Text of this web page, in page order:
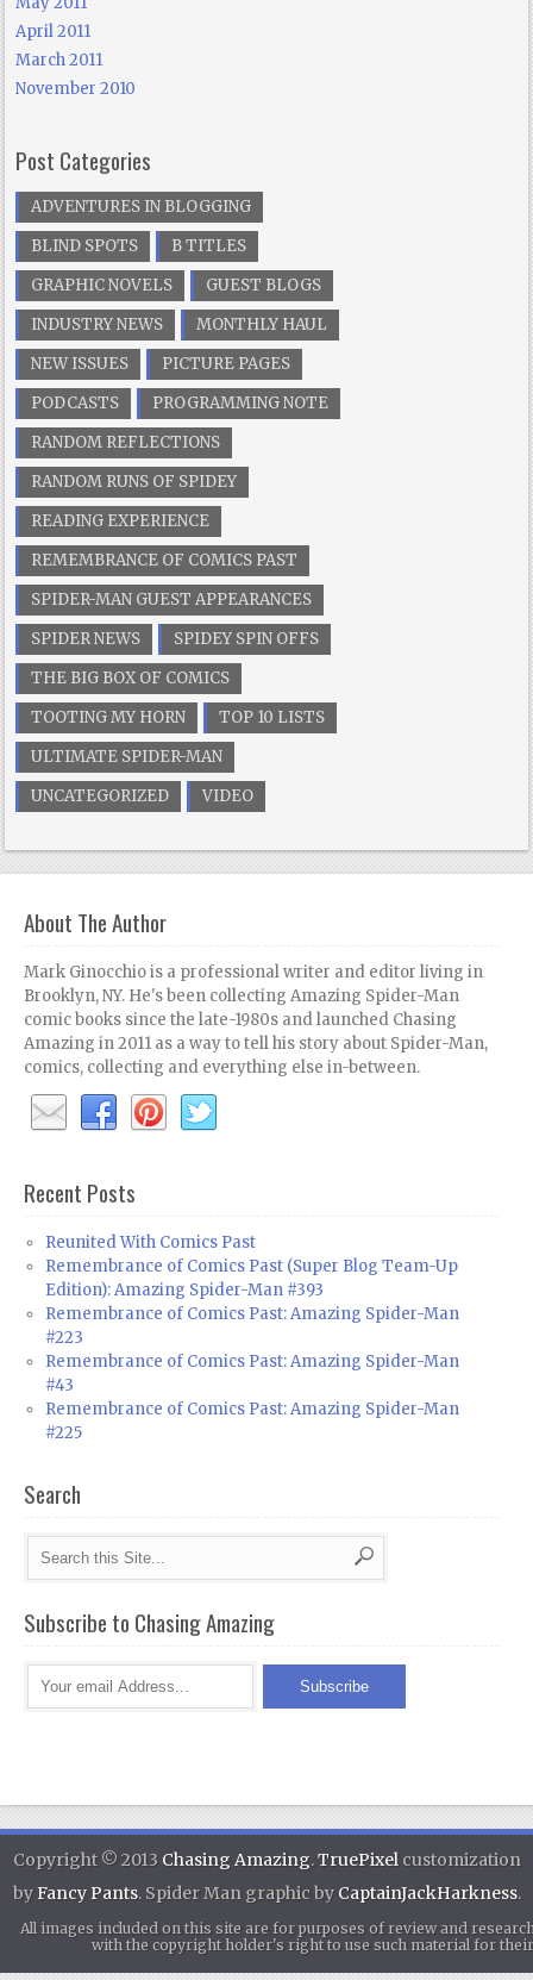
April 2011
March 2011
November 2010
Post Categories
ADVENTURES IN BLOGGING
BLIND SPOTS
B TITLES
GRAPHIC NOVELS
GUEST BLOGS
INDUSTRY NEWS
MONTHLY HAUL
NEW ISSUES
PICTURE PAGES
PODCASTS
PROGRAMMING NOTE
RANDOM REFLECTIONS
RANDOM RUNS OF SPIDEY
READING EXPERIENCE
REMEMBRANCE OF COMICS PAST
SPIDER-MAN GUEST APPEARANCES
SPIDER NEWS
SPIDEY SPIN OFFS
THE BIG BOX OF COMICS
TOOTING MY HORN
TOP 10 LISTS
ULTIMATE SPIDER-MAN
UNCATEGORIZED
VIDEO
About The Author
Mark Ginocchio is a professional writer and editor living in
Brooklyn, NY. He's been collecting Amazing Spider-Man
comic books since the late-1980s and launched Chasing
Amazing in 2011 as a way to tell his story about Spider-Man,
comics, collecting and everything else in-between.
Recent Posts
Reunited With Comics Past
Remembrance of Comics Past (Super Blog Team-Up
Edition): Amazing Spider-Man #393
Remembrance of Comics Past: Amazing Spider-Man
#223
Remembrance of Comics Past: Amazing Spider-Man
#43
Remembrance of Comics Past: Amazing Spider-Man
#225
Search
Subscribe to Chasing Amazing
Copyright © 2013 Chasing Amazing.TruePixelcustomization
byFancy Pants. Spider Man graphic by CaptainJackHarkness.
All images included on this site are for purposes of review and
with the copyright holder's right to use such material for